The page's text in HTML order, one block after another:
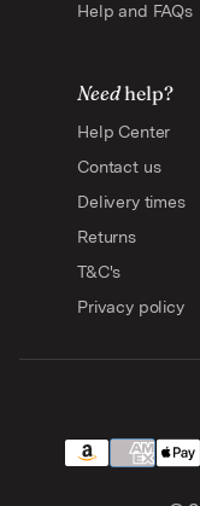
Help and FAQs
Needhelp?
Help Center
Contact us
Delivery times
Returns
T&C's
Privacy policy